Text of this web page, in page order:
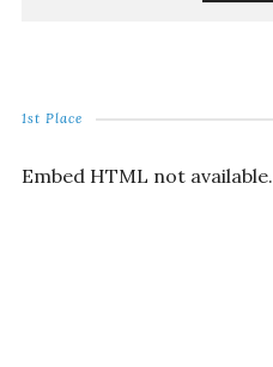
1st Place
Embed HTML not available.